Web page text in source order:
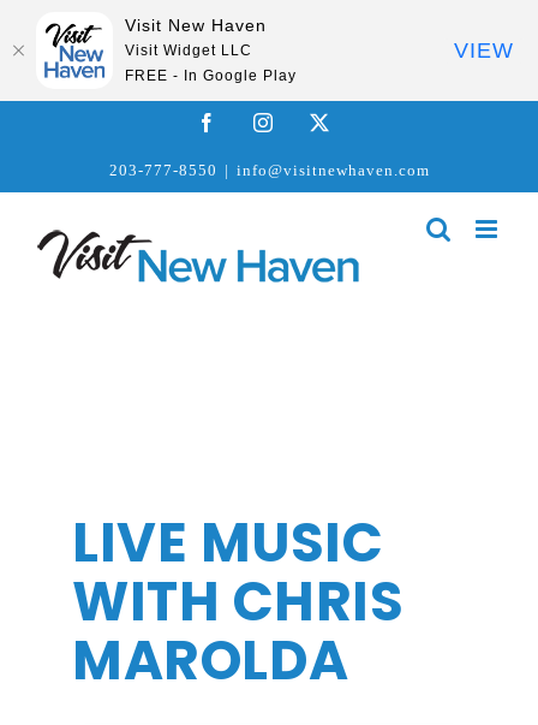
FacebookInstagram
203-777-8550 | info@visitnewhaven.com
LIVE MUSIC
WITH CHRIS
MAROLDA
Visit New Haven
Visit Widget LLC
FREE - In Google Play
VIEW